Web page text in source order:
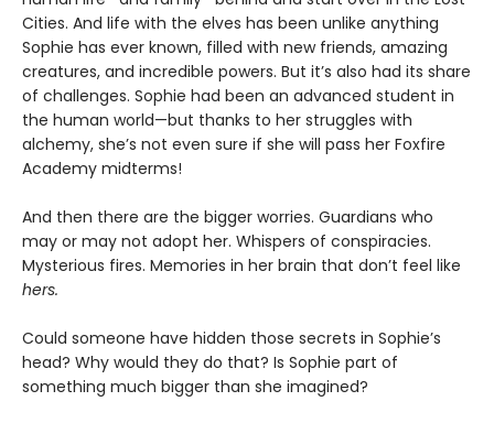
Cities. And life with the elves has been unlike anything
Sophie has ever known, filled with new friends, amazing
creatures, and incredible powers. But it’s also had its share
of challenges. Sophie had been an advanced student in
the human world—but thanks to her struggles with
alchemy, she’s not even sure if she will pass her Foxfire
Academy midterms!
And then there are the bigger worries. Guardians who
may or may not adopt her. Whispers of conspiracies.
Mysterious fires. Memories in her brain that don’t feel like
hers.
Could someone have hidden those secrets in Sophie’s
head? Why would they do that? Is Sophie part of
something much bigger than she imagined?